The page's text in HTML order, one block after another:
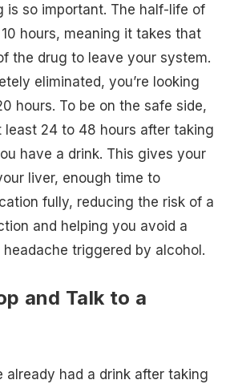
is so important. The half-life of
hours, meaning it takes that
the drug to leave your system.
eliminated, you’re looking
hours. To be on the safe side,
least 24 to 48 hours after taking
have a drink. This gives your
liver, enough time to
fully, reducing the risk of a
and helping you avoid a
triggered by alcohol.
and Talk to a
already had a drink after taking